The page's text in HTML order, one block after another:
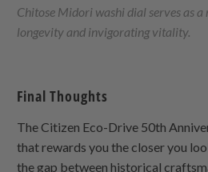
Chitose Midori washi dial serves as
longevity and invigorating vitality.
Final Thoughts
The Citizen Eco-Drive 50th
that rewards you the closer you
the gap between historical